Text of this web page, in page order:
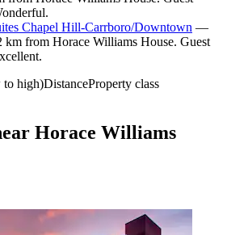
Chapel Hill-Carrboro/Downtown —
km from Horace Williams House. Guest
to high)DistanceProperty class
Horace Williams